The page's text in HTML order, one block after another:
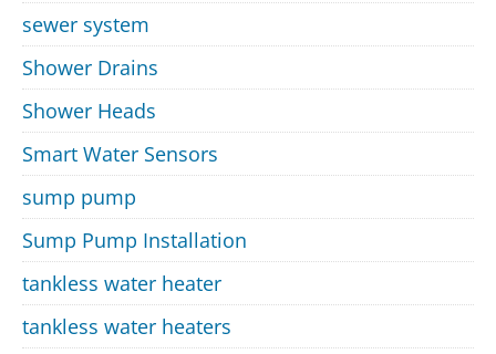
sewer system
Shower Drains
Shower Heads
Smart Water Sensors
sump pump
Sump Pump Installation
tankless water heater
tankless water heaters